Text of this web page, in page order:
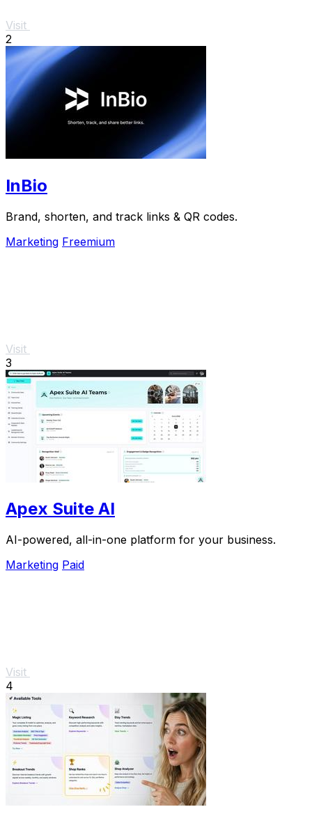
Visit
2
InBio
Brand, shorten, and track links & QR codes.
Marketing Freemium
Visit
3
Apex Suite AI
AI-powered, all-in-one platform for your business.
Marketing Paid
Visit
4